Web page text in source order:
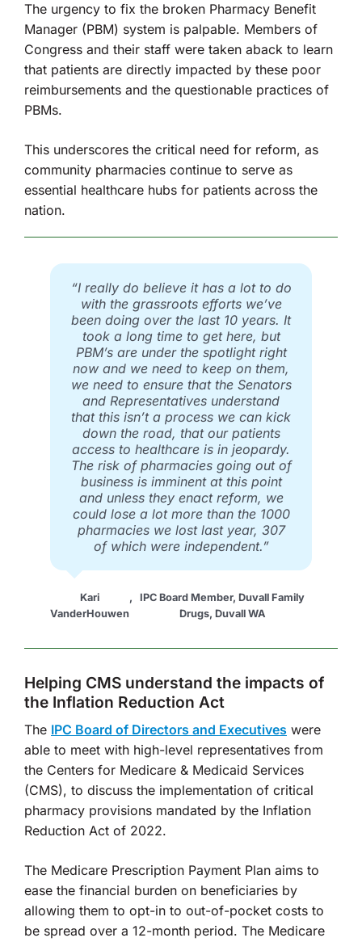
The urgency to fix the broken Pharmacy Benefit
Manager (PBM) system is palpable. Members of
Congress and their staff were taken aback to learn
that patients are directly impacted by these poor
reimbursements and the questionable practices of
PBMs.
This underscores the critical need for reform, as
community pharmacies continue to serve as
essential healthcare hubs for patients across the
nation.
“I really do believe it has a lot to do
with the grassroots efforts we’ve
been doing over the last 10 years. It
took a long time to get here, but
PBM’s are under the spotlight right
now and we need to keep on them,
we need to ensure that the Senators
and Representatives understand
that this isn’t a process we can kick
down the road, that our patients
access to healthcare is in jeopardy.
The risk of pharmacies going out of
business is imminent at this point
and unless they enact reform, we
could lose a lot more than the 1000
pharmacies we lost last year, 307
of which were independent.”
Kari
VanderHouwen
,
IPC Board Member, Duvall Family
Drugs, Duvall WA
Helping CMS understand the impacts of
the Inflation Reduction Act
The IPC Board of Directors and Executiveswere
able to meet with high-level representatives from
the Centers for Medicare & Medicaid Services
(CMS), to discuss the implementation of critical
pharmacy provisions mandated by the Inflation
Reduction Act of 2022.
The Medicare Prescription Payment Plan aims to
ease the financial burden on beneficiaries by
allowing them to opt-in to out-of-pocket costs to
be spread over a 12-month period. The Medicare